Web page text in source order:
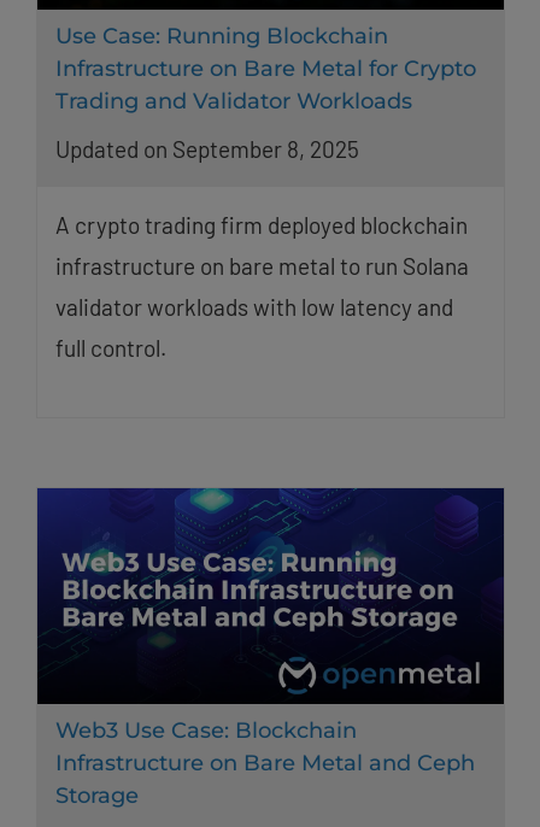
Use Case: Running Blockchain
Infrastructure on Bare Metal for Crypto
Trading and Validator Workloads
Updated on September 8, 2025
A crypto trading firm deployed blockchain
infrastructure on bare metal to run Solana
validator workloads with low latency and
full control.
Web3 Use Case: Blockchain
Infrastructure on Bare Metal and Ceph
Storage